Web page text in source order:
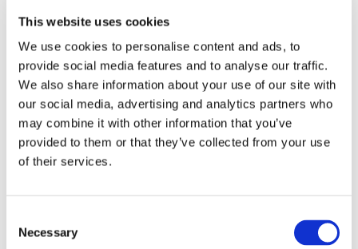
This website uses cookies
We use cookies to personalise content and ads, to
provide social media features and to analyse our traffic.
We also share information about your use of our site with
our social media, advertising and analytics partners who
may combine it with other information that you’ve
provided to them or that they’ve collected from your use
of their services.
Selection
Necessary
2 + 2 =